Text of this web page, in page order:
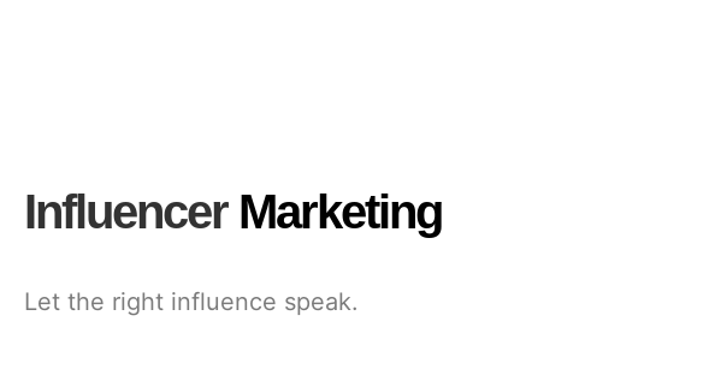
Influencer Marketing
Let the right influence speak.